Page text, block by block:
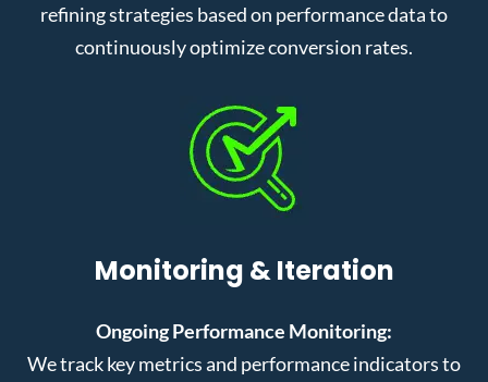
refining strategies based on performance data to
continuously optimize conversion rates.
Monitoring & Iteration
Ongoing Performance Monitoring:
We track key metrics and performance indicators to